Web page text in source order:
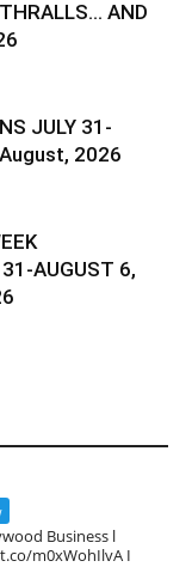
AND
JULY 31-
2026
AUGUST 6,
Business l
m0xWohIlvA I